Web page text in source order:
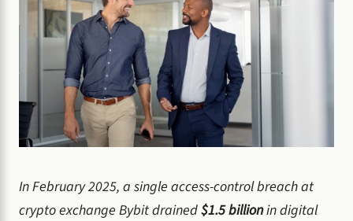
In February 2025, a single access-control breach at
crypto exchange Bybit drained$1.5 billionin digital